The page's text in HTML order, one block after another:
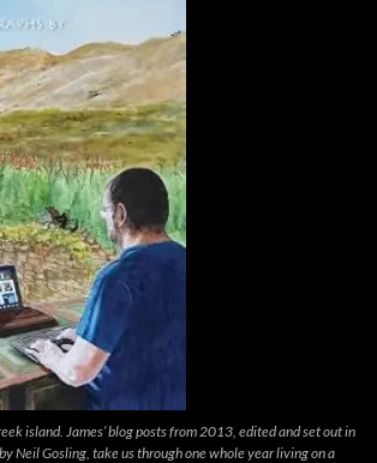
island. James’ blog posts from 2013, edited and set out in
Neil Gosling, take us through one whole year living on a